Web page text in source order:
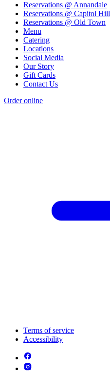
Reservations @ Annandale
Reservations @ Capitol Hill
Reservations @ Old Town
Menu
Catering
Locations
Social Media
Our Story
Gift Cards
Contact Us
Order online
Terms of service
Accessibility